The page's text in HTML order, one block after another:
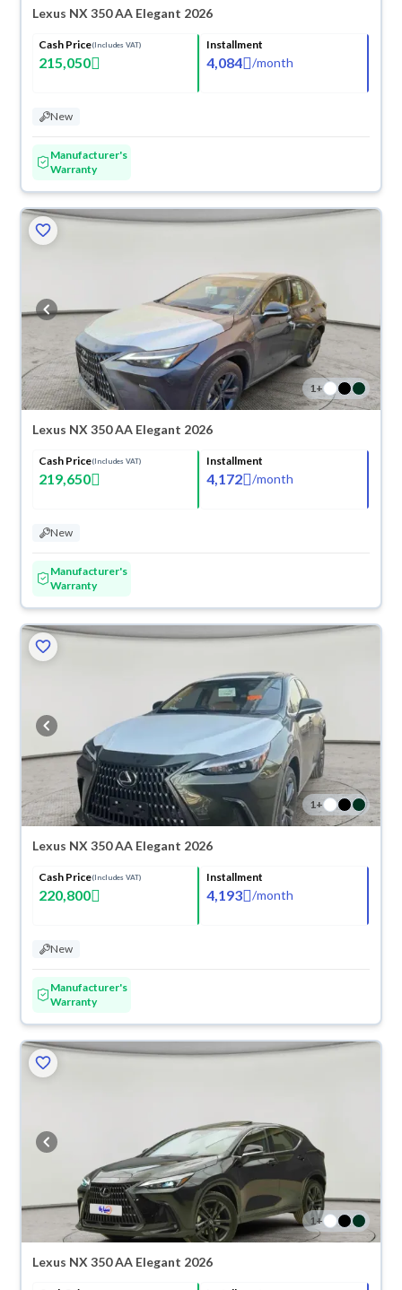
Lexus NX 350 AA Elegant 2026
Cash Price(Includes VAT)
215,050
Installment
4,084 /month
New
Manufacturer's
Warranty
1+
Lexus NX 350 AA Elegant 2026
Cash Price(Includes VAT)
219,650
Installment
4,172 /month
New
Manufacturer's
Warranty
1+
Lexus NX 350 AA Elegant 2026
Cash Price(Includes VAT)
220,800
Installment
4,193 /month
New
Manufacturer's
Warranty
1+
Lexus NX 350 AA Elegant 2026